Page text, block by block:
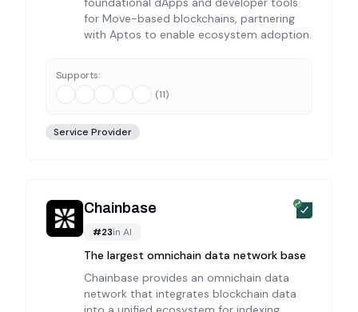
for Move-based blockchains, partnering
with Aptos to enable ecosystem adoption.
Supports:
(11)
Service Provider
Chainbase
#23in AI
The largest omnichain data network base
Chainbase provides an omnichain data
network that integrates blockchain data